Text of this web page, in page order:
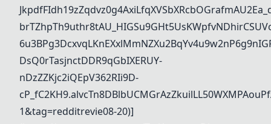
DsQ0rTasjnctDDR9qGbIXERUY-
nDzZZKjc2iQEpV362RIi9D-
1&tag=redditrevie08-20)]